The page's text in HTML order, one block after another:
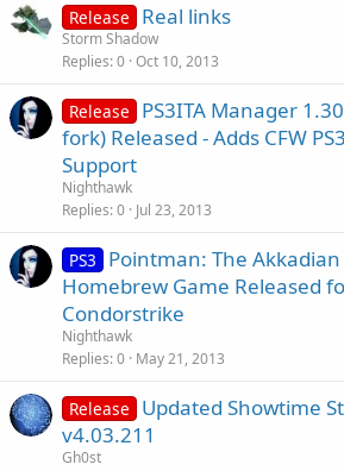
Release Real links
Storm Shadow
Replies 0 Oct 10, 2013
Release
PS3ITA Manager
fork) Released - Adds CFW
Support
Nighthawk
Replies 0 Jul 23, 2013
PS3
Pointman: The Akkadian
Homebrew Game Released
Condorstrike
Nighthawk
Replies 0 May 21, 2013
Release
Updated Showtime
v4.03.211
Gh0st